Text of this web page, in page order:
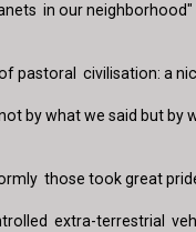
in our neighborhood"
pastoral civilisation: a
by what we said but
those took great
extra-terrestrial